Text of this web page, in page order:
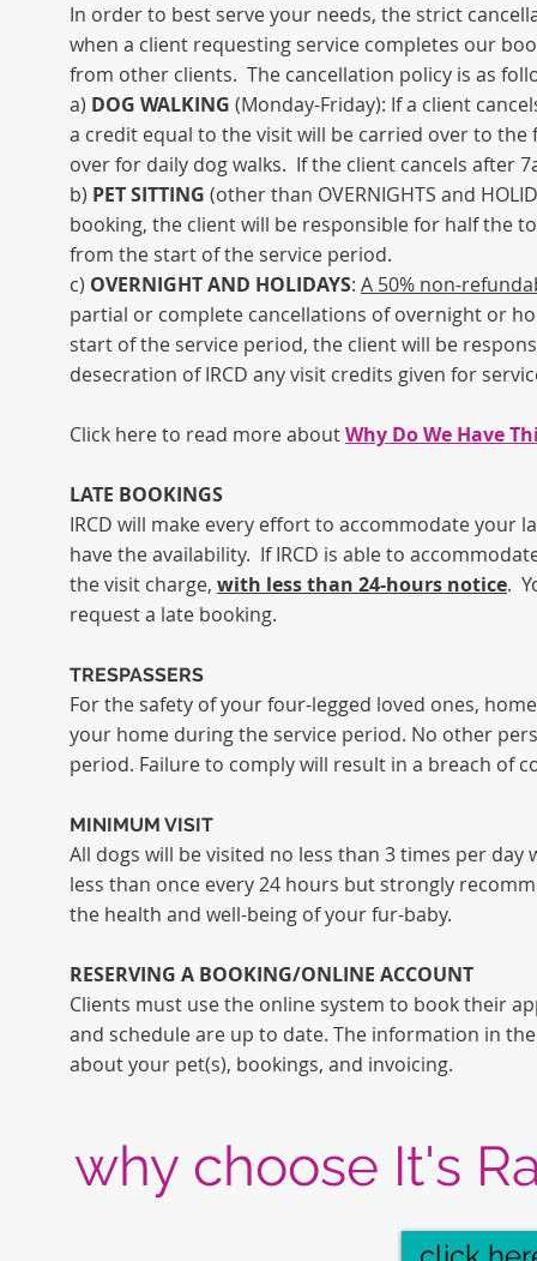
In order to best serve your needs, the strict
when a client requesting service completes our
from other clients. The cancellation policy is as
a) DOG WALKING (Monday-Friday): If a client
a credit equal to the visit will be carried over to
over for daily dog walks. If the client cancels after
b) PET SITTING (other than OVERNIGHTS and
booking, the client will be responsible for half the
from the start of the service period.
c) OVERNIGHT AND HOLIDAYS: A 50% non-
partial or complete cancellations of overnight or
start of the service period, the client will be
desecration of IRCD any visit credits given for
Click here to read more aboutWhy Do We Have
LATE BOOKINGS
IRCD will make every effort to accommodate your
have the availability. If IRCD is able to
the visit charge, with less than 24-hours notice.
request a late booking.
TRESPASSERS
For the safety of your four-legged loved ones,
your home during the service period. No other
period. Failure to comply will result in a breach of
MINIMUM VISIT
All dogs will be visited no less than 3 times per day
less than once every 24 hours but strongly
the health and well-being of your fur-baby.
RESERVING A BOOKING/ONLINE ACCOUNT
Clients must use the online system to book their
and schedule are up to date. The information in
about your pet(s), bookings, and invoicing.
why choose It's